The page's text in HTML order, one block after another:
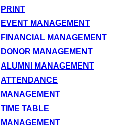
PRINT
EVENT MANAGEMENT
FINANCIAL MANAGEMENT
DONOR MANAGEMENT
ALUMNI MANAGEMENT
ATTENDANCE
MANAGEMENT
TIME TABLE
MANAGEMENT